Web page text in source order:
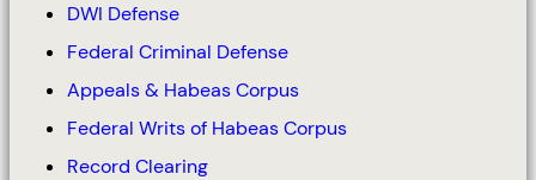
DWI Defense
Federal Criminal Defense
Appeals & Habeas Corpus
Federal Writs of Habeas Corpus
Record Clearing